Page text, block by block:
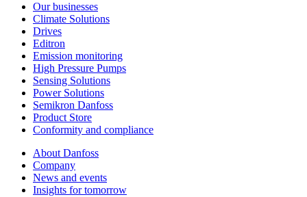
Our businesses
Climate Solutions
Drives
Editron
Emission monitoring
High Pressure Pumps
Sensing Solutions
Power Solutions
Semikron Danfoss
Product Store
Conformity and compliance
About Danfoss
Company
News and events
Insights for tomorrow